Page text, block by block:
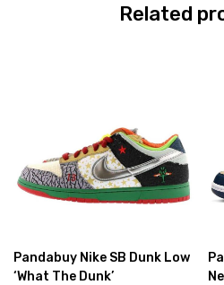
Related
Pandabuy Nike SB Dunk Low
‘What The Dunk’